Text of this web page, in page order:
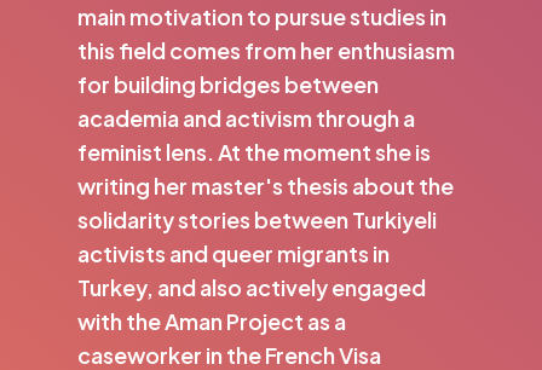
main motivation to pursue studies in
this field comes from her enthusiasm
for building bridges between
academia and activism through a
feminist lens. At the moment she is
writing her master's thesis about the
solidarity stories between Turkiyeli
activists and queer migrants in
Turkey, and also actively engaged
with the Aman Project as a
caseworker in the French Visa